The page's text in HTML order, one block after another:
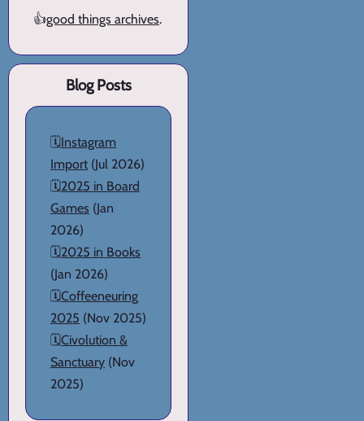
👍good things archives.
Blog Posts
🗓️Instagram
Import (Jul 2026)
🗓️2025 in Board
Games (Jan
2026)
🗓️2025 in Books
(Jan 2026)
🗓️Coffeeneuring
2025 (Nov 2025)
🗓️Civolution &
Sanctuary (Nov
2025)